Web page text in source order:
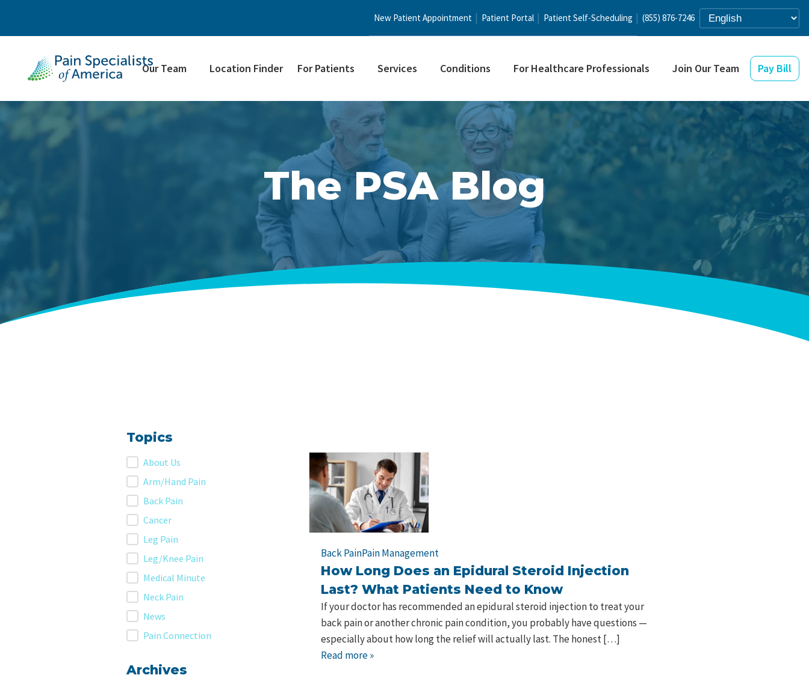
New Patient Appointment Patient Portal Patient Self-Scheduling (855) 876-7246
Our Team Location Finder For Patients Services Conditions For Healthcare Professionals Join Our Team Pay Bill
The PSA Blog
Topics
TopicsAbout Us
Arm/Hand Pain
Back Pain
Cancer
Leg Pain
Leg/Knee Pain
Medical Minute
Neck Pain
News
Pain Connection
Archives
Back PainPain Management
How Long Does an Epidural Steroid Injection
Last? What Patients Need to Know
If your doctor has recommended an epidural steroid injection to treat your
back pain or another chronic pain condition, you probably have questions —
especially about how long the relief will actually last. The honest […]
Read more »